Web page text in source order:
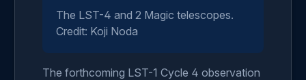
The LST-4 and 2 Magic telescopes.
Credit: Koji Noda
The forthcoming LST-1 Cycle 4 observation